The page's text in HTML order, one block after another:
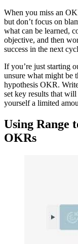
When you miss an
but don’t focus on
what can be learned,
objective, and then
success in the next
If you’re just starting
unsure what might be
hypothesis OKR.
set key results that
yourself a limited
Using Range
OKRs